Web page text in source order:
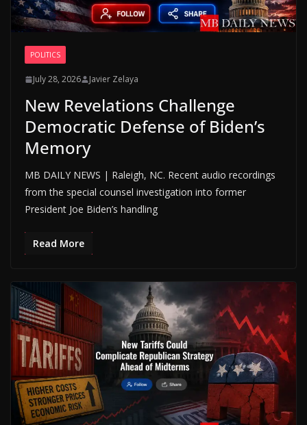
POLITICS
July 28, 2026 Javier Zelaya
New Revelations Challenge
Democratic Defense of Biden’s
Memory
MB DAILY NEWS | Raleigh, NC. Recent audio recordings
from the special counsel investigation into former
President Joe Biden’s handling
Read More